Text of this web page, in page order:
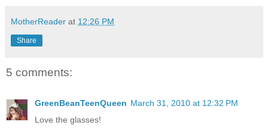
MotherReader at 12:26 PM
Share
5 comments:
GreenBeanTeenQueen March 31, 2010 at 12:32 PM
Love the glasses!